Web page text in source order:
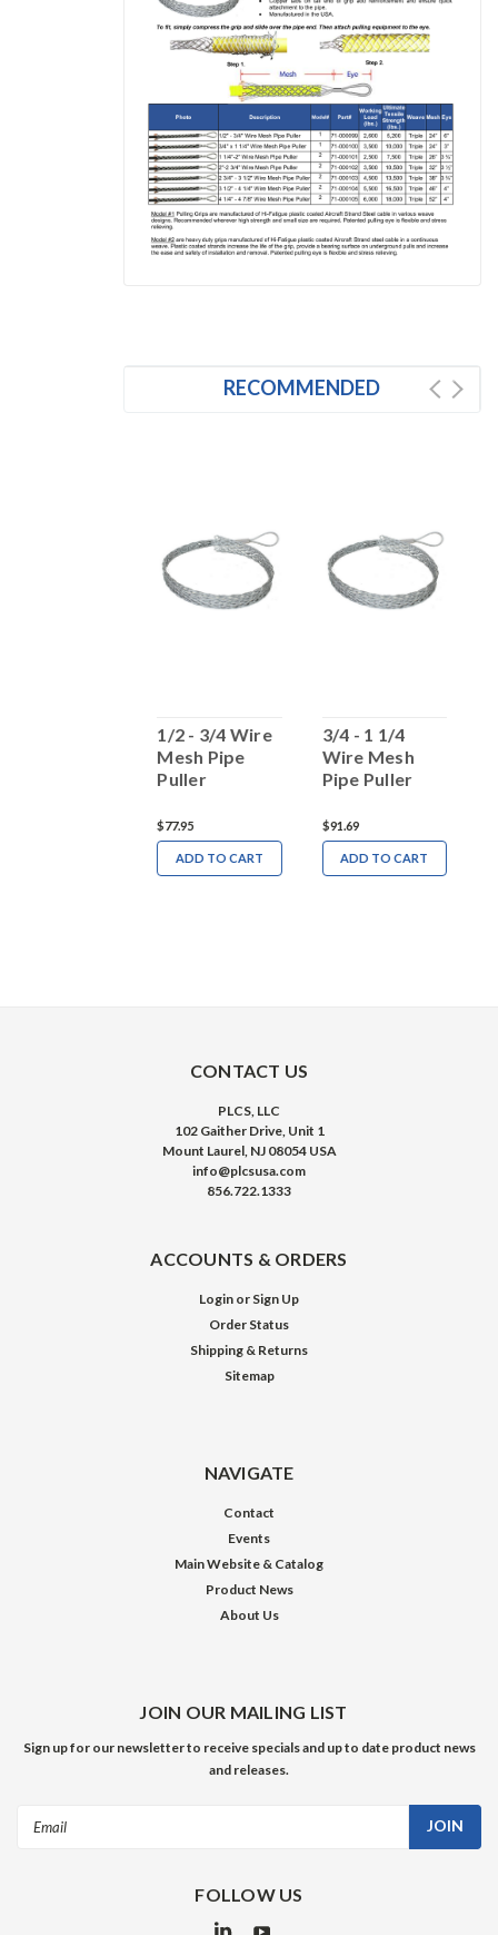
RECOMMENDED
1/2 - 3/4 Wire
Mesh Pipe
Puller
$77.95
ADD TO CART
3/4 - 1 1/4
Wire Mesh
Pipe Puller
$91.69
ADD TO CART
CONTACT US
PLCS, LLC
102 Gaither Drive, Unit 1
Mount Laurel, NJ 08054 USA
info@plcsusa.com
856.722.1333
ACCOUNTS & ORDERS
Login or Sign Up
Order Status
Shipping & Returns
Sitemap
NAVIGATE
Contact
Events
Main Website & Catalog
Product News
About Us
JOIN OUR MAILING LIST
Sign up for our newsletter to receive specials and up to date product news
and releases.
FOLLOW US